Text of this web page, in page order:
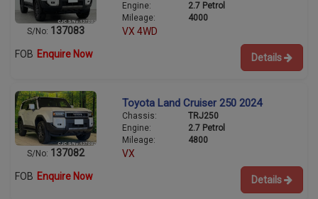
S/No: 137083
Engine:
2.7 Petrol
Mileage:
4000
VX 4WD
FOB Enquire Now Details
S/No: 137082
Toyota Land Cruiser 250 2024
Chassis:
TRJ250
Engine:
2.7 Petrol
Mileage:
4800
VX
FOB Enquire Now Details